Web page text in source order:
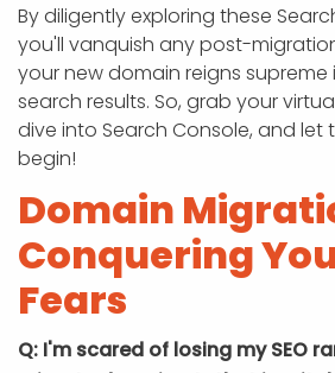
By diligently exploring these
you'll vanquish any post-
your new domain reigns
search results. So, grab your
dive into Search Console, and let
begin!
Domain
Conquering
Fears
Q: I'm scared of losing my SEO